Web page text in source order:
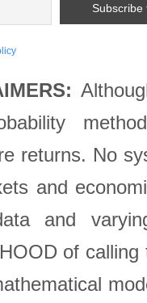
returns. No
and
and
of